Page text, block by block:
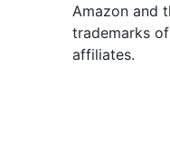
Amazon and
trademarks
affiliates.